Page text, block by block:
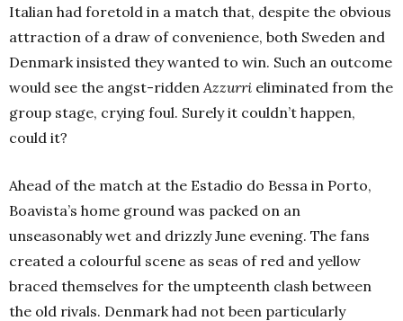
Italian had foretold in a match that, despite the obvious
attraction of a draw of convenience, both Sweden and
Denmark insisted they wanted to win. Such an outcome
would see the angst-ridden Azzurri eliminated from the
group stage, crying foul. Surely it couldn’t happen,
could it?
Ahead of the match at the Estadio do Bessa in Porto,
Boavista’s home ground was packed on an
unseasonably wet and drizzly June evening. The fans
created a colourful scene as seas of red and yellow
braced themselves for the umpteenth clash between
the old rivals. Denmark had not been particularly